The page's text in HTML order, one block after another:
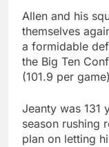
Allen and his
themselves
a formidable
the Big Ten
(101.9 per
Jeanty was 131
season rushing
plan on letting